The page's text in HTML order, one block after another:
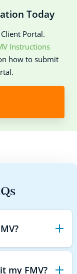
Today
Portal.
Instructions
how to submit
my FMV?